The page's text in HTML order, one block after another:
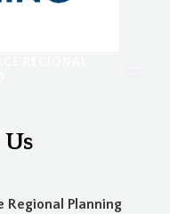
Regional Planning